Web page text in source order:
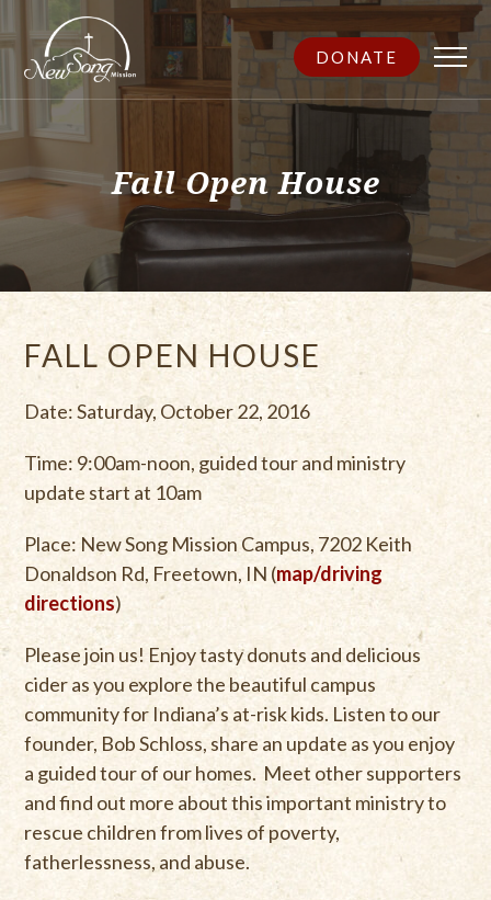
DONATE
Fall Open House
FALL OPEN HOUSE
Date: Saturday, October 22, 2016
Time: 9:00am-noon, guided tour and ministry
update start at 10am
Place: New Song Mission Campus, 7202 Keith
Donaldson Rd, Freetown, IN (map/driving
directions)
Please join us! Enjoy tasty donuts and delicious
cider as you explore the beautiful campus
community for Indiana’s at-risk kids. Listen to our
founder, Bob Schloss, share an update as you enjoy
a guided tour of our homes. Meet other supporters
and find out more about this important ministry to
rescue children from lives of poverty,
fatherlessness, and abuse.